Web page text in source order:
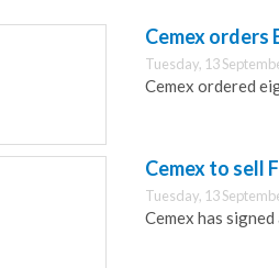
Cemex orders
Tuesday, 13
Cemex ordered
Cemex to sell
Tuesday, 13
Cemex has